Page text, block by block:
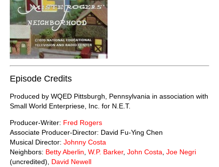
Episode Credits
Produced by WQED Pittsburgh, Pennsylvania in association with
Small World Enterpriese, Inc. for N.E.T.
Producer-Writer: Fred Rogers
Associate Producer-Director: David Fu-Ying Chen
Musical Director: Johnny Costa
Neighbors: Betty Aberlin W.P. Barker, John Costa Joe Negri
(uncredited), David Newell